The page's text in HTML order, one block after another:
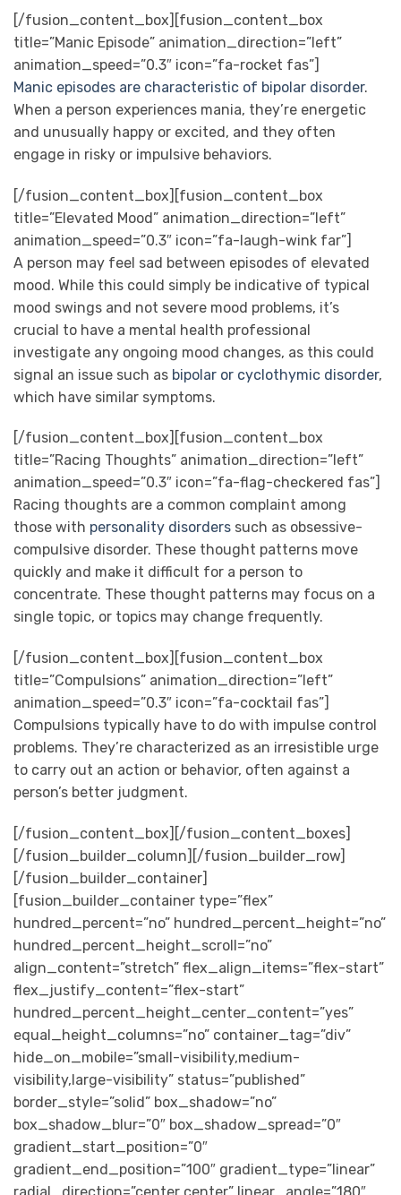
[/fusion_content_box][fusion_content_box
title=”Manic Episode” animation_direction=”left”
animation_speed=”0.3″ icon=”fa-rocket fas”]
Manic episodes are characteristic of bipolar disorder.
When a person experiences mania, they’re energetic
and unusually happy or excited, and they often
engage in risky or impulsive behaviors.
[/fusion_content_box][fusion_content_box
title=”Elevated Mood” animation_direction=”left”
animation_speed=”0.3″ icon=”fa-laugh-wink far”]
A person may feel sad between episodes of elevated
mood. While this could simply be indicative of typical
mood swings and not severe mood problems, it’s
crucial to have a mental health professional
investigate any ongoing mood changes, as this could
signal an issue such as bipolar or cyclothymic disorder,
which have similar symptoms.
[/fusion_content_box][fusion_content_box
title=”Racing Thoughts” animation_direction=”left”
animation_speed=”0.3″ icon=”fa-flag-checkered fas”]
Racing thoughts are a common complaint among
those with personality disorders such as obsessive-
compulsive disorder. These thought patterns move
quickly and make it difficult for a person to
concentrate. These thought patterns may focus on a
single topic, or topics may change frequently.
[/fusion_content_box][fusion_content_box
title=”Compulsions” animation_direction=”left”
animation_speed=”0.3″ icon=”fa-cocktail fas”]
Compulsions typically have to do with impulse control
problems. They’re characterized as an irresistible urge
to carry out an action or behavior, often against a
person’s better judgment.
[/fusion_content_box][/fusion_content_boxes]
[/fusion_builder_column][/fusion_builder_row]
[/fusion_builder_container]
[fusion_builder_container type=”flex”
hundred_percent=”no” hundred_percent_height=”no”
hundred_percent_height_scroll=”no”
align_content=”stretch” flex_align_items=”flex-start”
flex_justify_content=”flex-start”
hundred_percent_height_center_content=”yes”
equal_height_columns=”no” container_tag=”div”
hide_on_mobile=”small-visibility,medium-
visibility,large-visibility” status=”published”
border_style=”solid” box_shadow=”no”
box_shadow_blur=”0″ box_shadow_spread=”0″
gradient_start_position=”0″
gradient_end_position=”100″ gradient_type=”linear”